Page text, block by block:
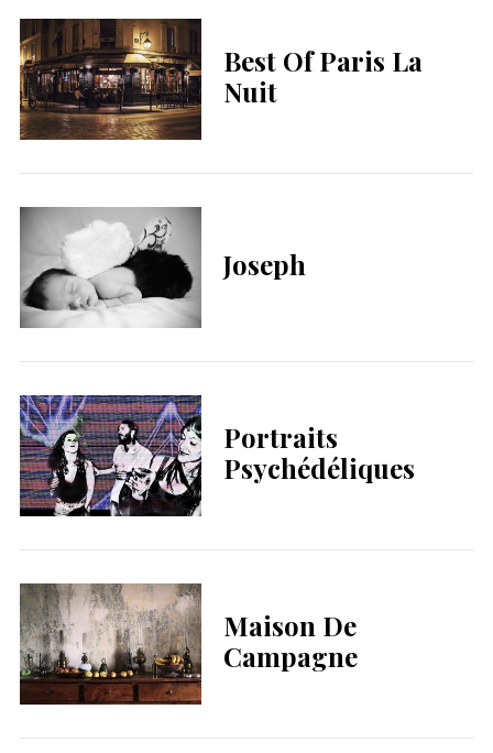
Best Of Paris La
Nuit
Joseph
Portraits
Psychédéliques
Maison De
Campagne